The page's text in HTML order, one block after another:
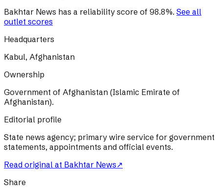
Bakhtar News has a reliability score of 98.8%. See all
outlet scores
Headquarters
Kabul, Afghanistan
Ownership
Government of Afghanistan (Islamic Emirate of
Afghanistan).
Editorial profile
State news agency; primary wire service for government
statements, appointments and official events.
Read original at Bakhtar News↗
Share